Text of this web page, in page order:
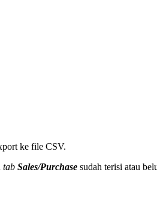
ke file CSV.
tab Sales/Purchase sudah terisi atau